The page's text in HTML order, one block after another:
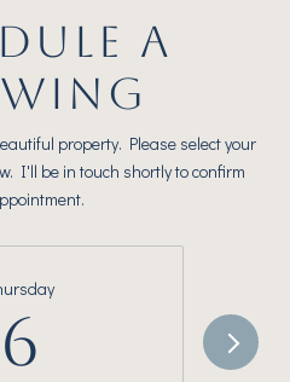
A
property. Please select your
I'll be in touch shortly to confirm
6